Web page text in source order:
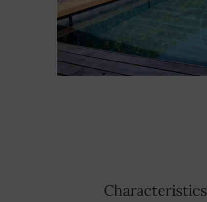
Characteristics